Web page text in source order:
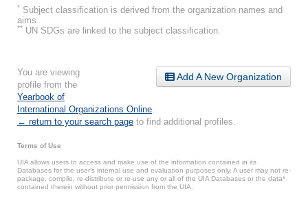
* Subject classification is derived from the organization names and
aims.
** UN SDGs are linked to the subject classification.
Add A New Organization
You are viewing
profile from the
Yearbook of
International Organizations Online
← return to your search page to find additional profiles.
Terms of Use
UIA allows users to access and make use of the information contained in its
Databases for the user’s internal use and evaluation purposes only. A user may not re-
package, compile, re-distribute or re-use any or all of the UIA Databases or the data*
contained therein without prior permission from the UIA.